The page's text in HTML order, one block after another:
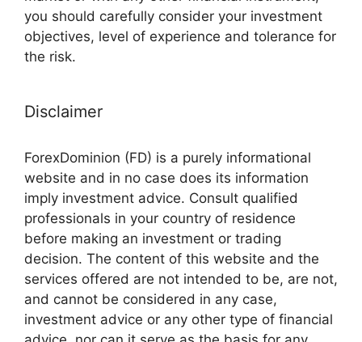
you should carefully consider your investment
objectives, level of experience and tolerance for
the risk.
Disclaimer
ForexDominion (FD) is a purely informational
website and in no case does its information
imply investment advice. Consult qualified
professionals in your country of residence
before making an investment or trading
decision. The content of this website and the
services offered are not intended to be, are not,
and cannot be considered in any case,
investment advice or any other type of financial